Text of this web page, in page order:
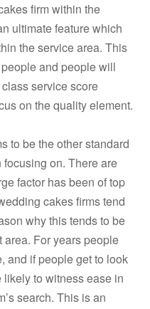
firm within the
ultimate feature which
the service area. This
and people will
service score
on the quality element.
to be the other standard
on. There are
factor has been of top
cakes firms tend
why this tends to be
For years people
and if people get to look
to witness ease in
search. This is an